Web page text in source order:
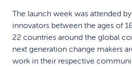
The launch week was attended
innovators between the ages of
22 countries around the global
next generation change makers
work in their respective